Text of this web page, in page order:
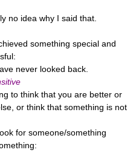
no idea why I said that.
something special and
never looked back.
to think that you are better or
or think that something is not
for someone/something